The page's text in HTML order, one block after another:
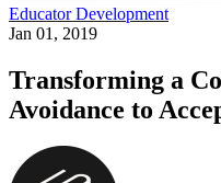
Educator Development
Jan 01, 2019
Transforming a
Avoidance to